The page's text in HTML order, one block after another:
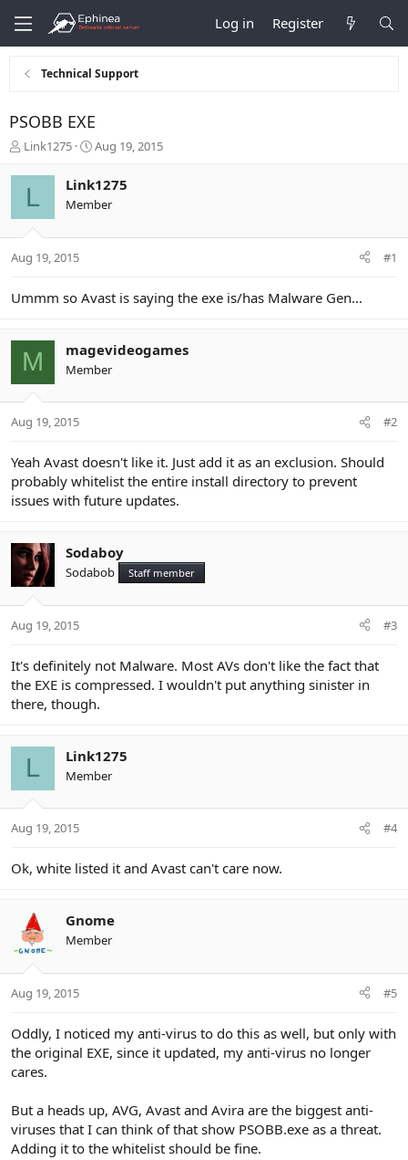
Log in Register
Technical Support
PSOBB EXE
T
r
a
t
r
r
Link1275
S
a
r
t
a
Aug 19, 2015
L Link1275
Member
Aug 19, 2015 #1
Ummm so Avast is saying the exe is/has Malware Gen...
M magevideogames
Member
Aug 19, 2015 #2
Yeah Avast doesn't like it. Just add it as an exclusion. Should
probably whitelist the entire install directory to prevent
issues with future updates.
Sodaboy
Sodabob Staff member
Aug 19, 2015 #3
It's definitely not Malware. Most AVs don't like the fact that
the EXE is compressed. I wouldn't put anything sinister in
there, though.
L Link1275
Member
Aug 19, 2015 #4
Ok, white listed it and Avast can't care now.
Gnome
Member
Aug 19, 2015 #5
Oddly, I noticed my anti-virus to do this as well, but only with
the original EXE, since it updated, my anti-virus no longer
cares.
But a heads up, AVG, Avast and Avira are the biggest anti-
viruses that I can think of that show PSOBB.exe as a threat.
Adding it to the whitelist should be fine.